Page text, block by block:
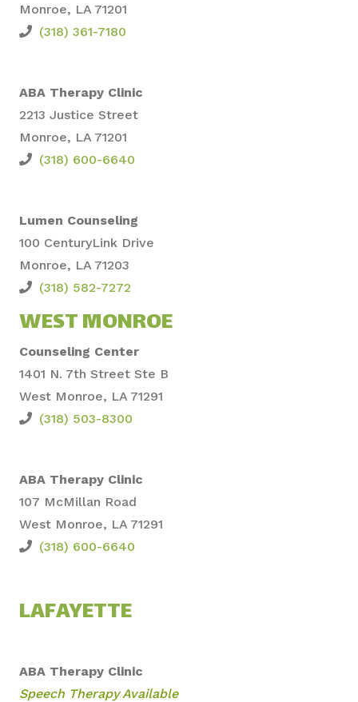
Monroe, LA 71201
(318) 361-7180
ABA Therapy Clinic
2213 Justice Street
Monroe, LA 71201
(318) 600-6640
Lumen Counseling
100 CenturyLink Drive
Monroe, LA 71203
(318) 582-7272
WEST MONROE
Counseling Center
1401 N. 7th Street Ste B
West Monroe, LA 71291
(318) 503-8300
ABA Therapy Clinic
107 McMillan Road
West Monroe, LA 71291
(318) 600-6640
LAFAYETTE
ABA Therapy Clinic
Speech Therapy Available